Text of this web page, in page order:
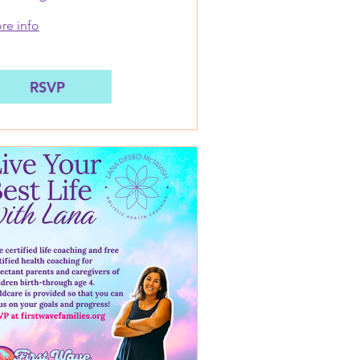
August 17
info
RSVP